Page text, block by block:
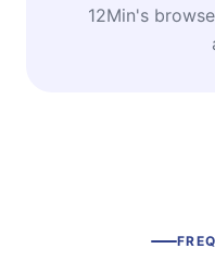
12Min's